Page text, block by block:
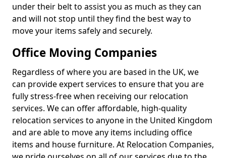
under their belt to assist you as much as they can
and will not stop until they find the best way to
move your items safely and securely.
Office Moving Companies
Regardless of where you are based in the UK, we
can provide expert services to ensure that you are
fully stress-free when receiving our relocation
services. We can offer affordable, high-quality
relocation services to anyone in the United Kingdom
and are able to move any items including office
items and house furniture. At Relocation Companies,